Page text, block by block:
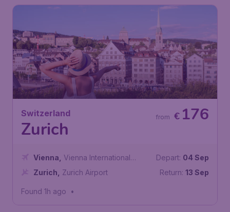
Switzerland
Zurich
€ 176
from
Vienna
Vienna International
Airport
Zurich Zurich Airport
Depart: 04 Sep
Return: 13 Sep
Found 1h ago •